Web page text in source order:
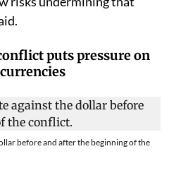
and growth.
risks undermining that
puts pressure on